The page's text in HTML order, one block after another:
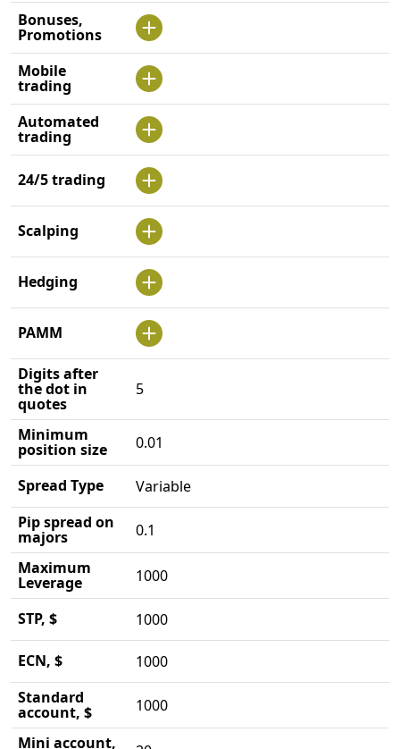
Bonuses,
Promotions
Mobile
trading
Automated
trading
24/5 trading
Scalping
Hedging
PAMM
Digits after
the dot in
quotes
5
Minimum
position size 0.01
Spread Type
Variable
Pip spread on
majors
0.1
Maximum
Leverage 1000
STP, $ 1000
ECN, $
1000
Standard
account, $
1000
Mini account,